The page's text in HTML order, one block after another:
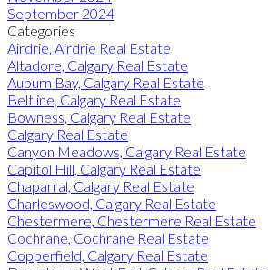
September 2024
Categories
Airdrie, Airdrie Real Estate
Altadore, Calgary Real Estate
Auburn Bay, Calgary Real Estate
Beltline, Calgary Real Estate
Bowness, Calgary Real Estate
Calgary Real Estate
Canyon Meadows, Calgary Real Estate
Capitol Hill, Calgary Real Estate
Chaparral, Calgary Real Estate
Charleswood, Calgary Real Estate
Chestermere, Chestermere Real Estate
Cochrane, Cochrane Real Estate
Copperfield, Calgary Real Estate